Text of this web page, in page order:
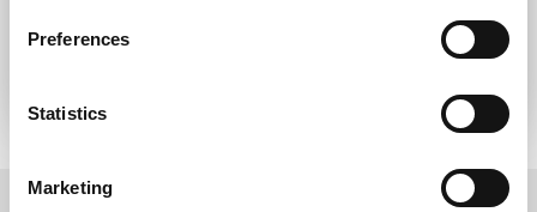
Preferences
Statistics
Marketing